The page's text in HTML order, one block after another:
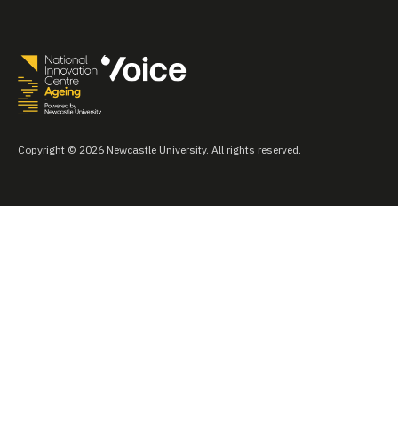
Copyright © 2026 Newcastle University. All rights reserved.